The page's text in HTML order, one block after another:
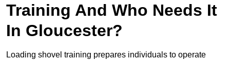
Training And Who Needs It
In Gloucester?
Loading shovel training prepares individuals to operate